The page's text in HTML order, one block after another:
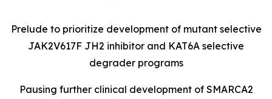
Prelude to prioritize development of mutant selective
JAK2V617F JH2 inhibitor and KAT6A selective
degrader programs
Pausing further clinical development of SMARCA2